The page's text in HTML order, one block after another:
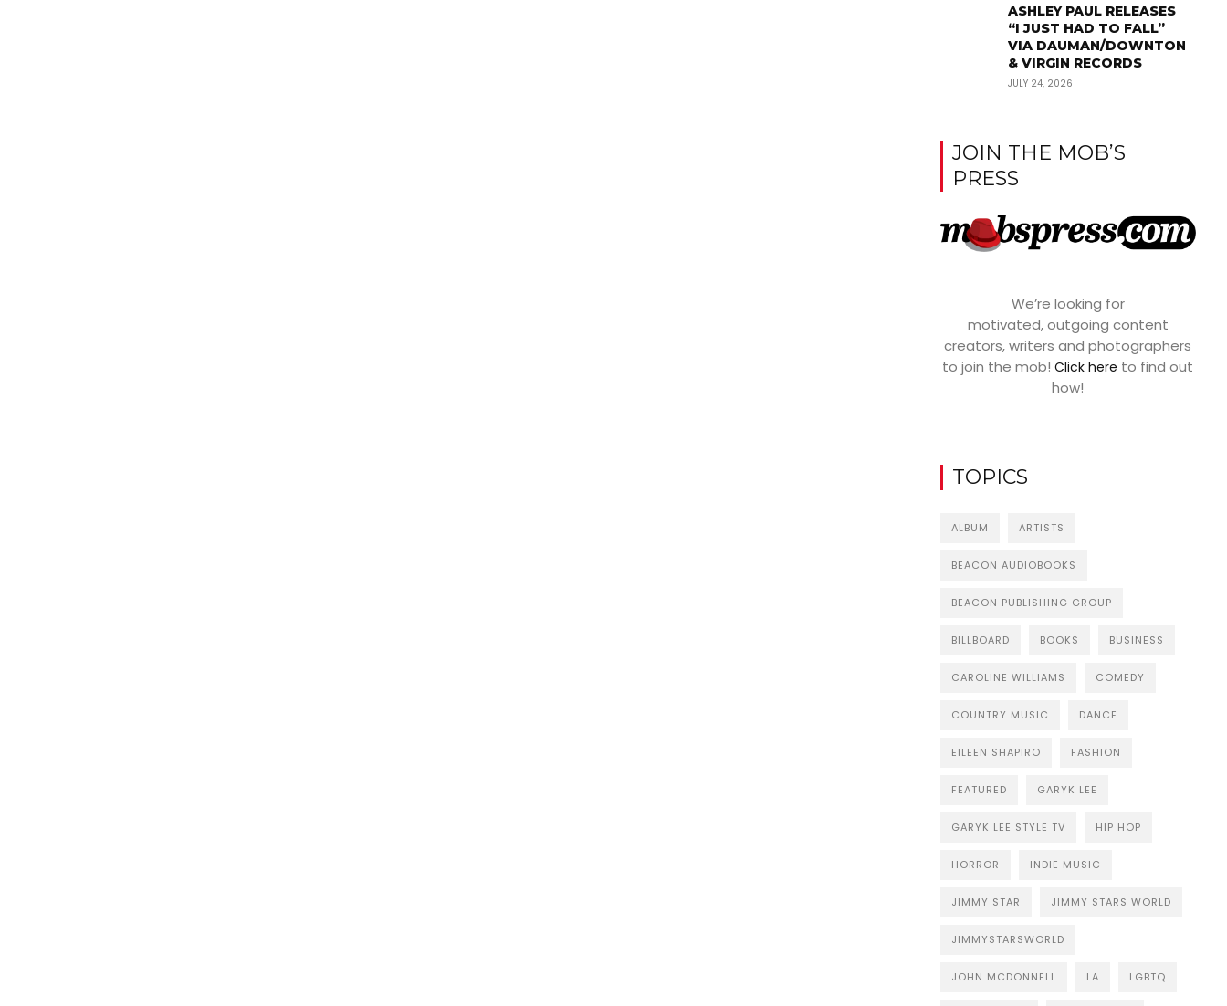
ASHLEY PAUL RELEASES
“I JUST HAD TO FALL”
VIA DAUMAN/DOWNTON
& VIRGIN RECORDS
JULY 24, 2026
JOIN THE MOB’S
PRESS
We’re looking for
motivated, outgoing content
creators, writers and photographers
to join the mob!Click here to find out
how!
TOPICS
ALBUM ARTISTS
BEACON AUDIOBOOKS
BEACON PUBLISHING GROUP
BILLBOARD BOOKS BUSINESS
CAROLINE WILLIAMS COMEDY
COUNTRY MUSIC DANCE
EILEEN SHAPIRO FASHION
FEATURED GARYK LEE
GARYK LEE STYLE TV HIP HOP
HORROR INDIE MUSIC
JIMMY STAR JIMMY STARS WORLD
JIMMYSTARSWORLD
JOHN MCDONNELL LA LGBTQ